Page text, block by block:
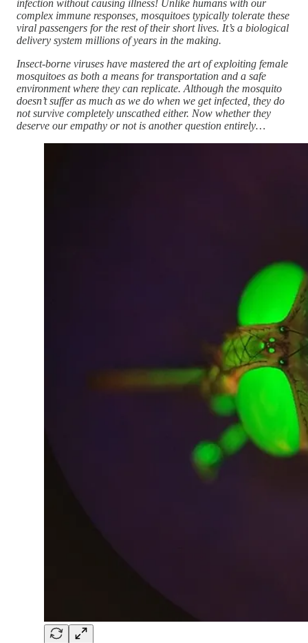
infection without causing illness! Unlike humans with our
complex immune responses, mosquitoes typically tolerate these
viral passengers for the rest of their short lives. It’s a biological
delivery system millions of years in the making.
Insect-borne viruses have mastered the art of exploiting female
mosquitoes as both a means for transportation and a safe
environment where they can replicate. Although the mosquito
doesn’t suffer as much as we do when we get infected, they do
not survive completely unscathed either. Now whether they
deserve our empathy or not is another question entirely…